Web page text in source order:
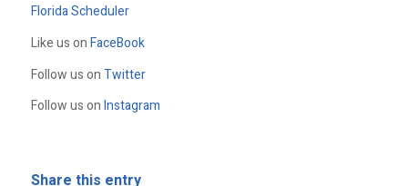
Florida Scheduler
Like us onFaceBook
Follow us onTwitter
Follow us onInstagram
Share this entry